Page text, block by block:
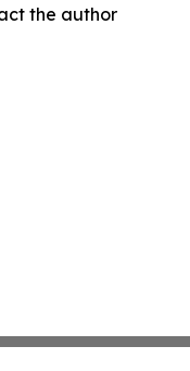
the author